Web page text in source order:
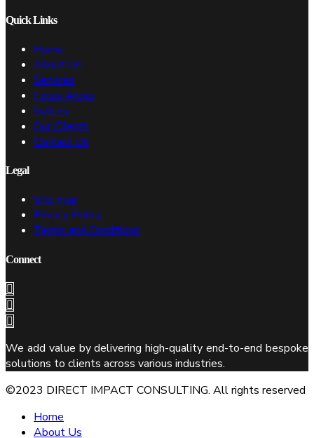
Quick Links
Home
About Us
Services
Focus Areas
Gallery
Our Clients
Contact Us
Legal
Site map
Privacy Policy
Terms and Conditions
Connect
We add value by delivering high-quality end-to-end bespoke
solutions to clients across various industries.
©2023 DIRECT IMPACT CONSULTING. All rights reserved
Home
About Us